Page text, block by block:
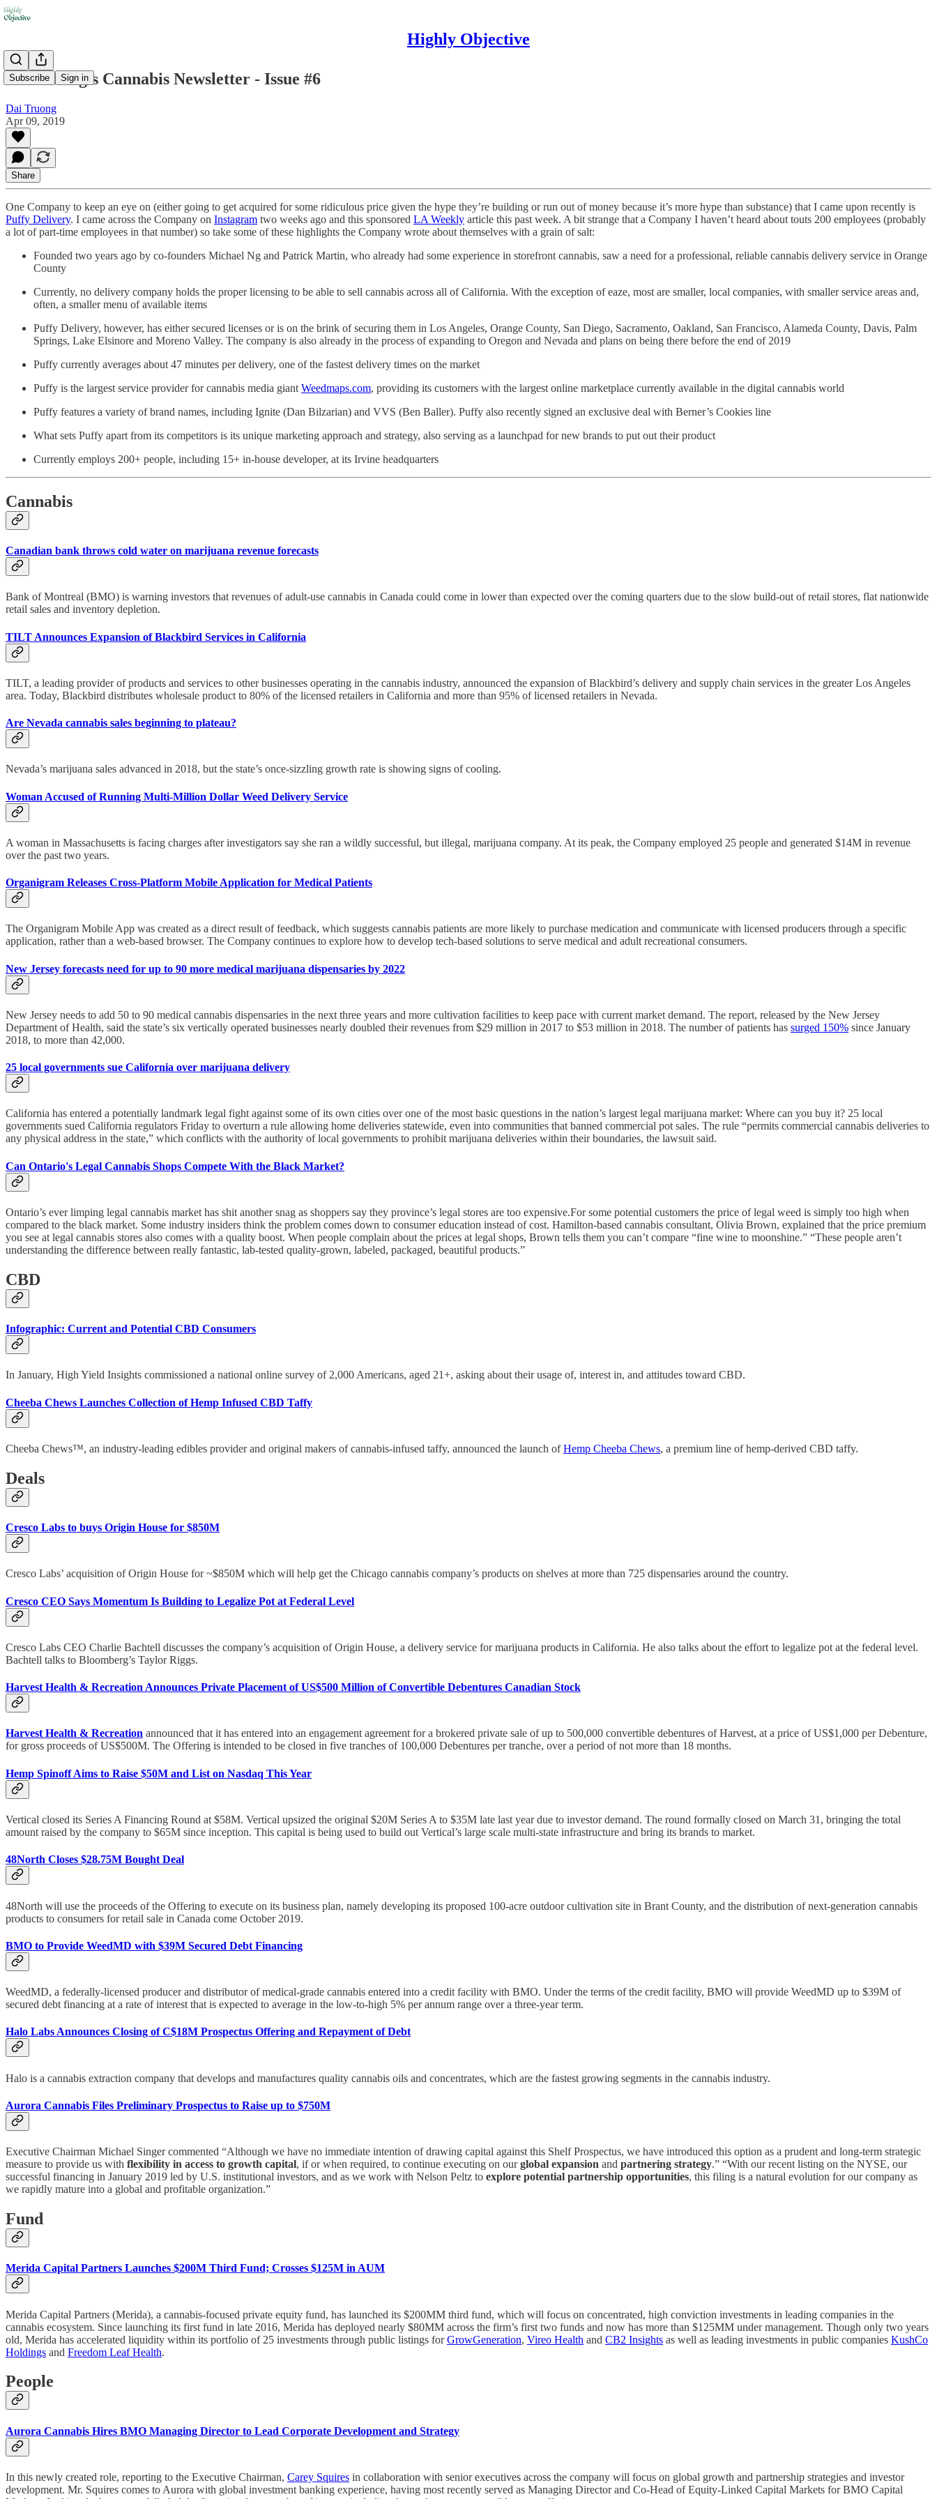
Highly Objective
Subscribe Sign in
Dai Truong's Cannabis Newsletter - Issue #6
Dai Truong
Apr 09, 2019
Share
One Company to keep an eye on (either going to get acquired for some ridiculous price given the hype they’re building or run out of money because it’s more hype than substance) that I came upon recently is
Puffy Delivery. I came across the Company on Instagram two weeks ago and this sponsored LA Weekly article this past week. A bit strange that a Company I haven’t heard about touts 200 employees (probably
a lot of part-time employees in that number) so take some of these highlights the Company wrote about themselves with a grain of salt:
Founded two years ago by co-founders Michael Ng and Patrick Martin, who already had some experience in storefront cannabis, saw a need for a professional, reliable cannabis delivery service in Orange
County
Currently, no delivery company holds the proper licensing to be able to sell cannabis across all of California. With the exception of eaze, most are smaller, local companies, with smaller service areas and,
often, a smaller menu of available items
Puffy Delivery, however, has either secured licenses or is on the brink of securing them in Los Angeles, Orange County, San Diego, Sacramento, Oakland, San Francisco, Alameda County, Davis, Palm
Springs, Lake Elsinore and Moreno Valley. The company is also already in the process of expanding to Oregon and Nevada and plans on being there before the end of 2019
Puffy currently averages about 47 minutes per delivery, one of the fastest delivery times on the market
Puffy is the largest service provider for cannabis media giant Weedmaps.com, providing its customers with the largest online marketplace currently available in the digital cannabis world
Puffy features a variety of brand names, including Ignite (Dan Bilzarian) and VVS (Ben Baller). Puffy also recently signed an exclusive deal with Berner’s Cookies line
What sets Puffy apart from its competitors is its unique marketing approach and strategy, also serving as a launchpad for new brands to put out their product
Currently employs 200+ people, including 15+ in-house developer, at its Irvine headquarters
Cannabis
Canadian bank throws cold water on marijuana revenue forecasts
Bank of Montreal (BMO) is warning investors that revenues of adult-use cannabis in Canada could come in lower than expected over the coming quarters due to the slow build-out of retail stores, flat nationwide
retail sales and inventory depletion.
TILT Announces Expansion of Blackbird Services in California
TILT, a leading provider of products and services to other businesses operating in the cannabis industry, announced the expansion of Blackbird’s delivery and supply chain services in the greater Los Angeles
area. Today, Blackbird distributes wholesale product to 80% of the licensed retailers in California and more than 95% of licensed retailers in Nevada.
Are Nevada cannabis sales beginning to plateau?
Nevada’s marijuana sales advanced in 2018, but the state’s once-sizzling growth rate is showing signs of cooling.
Woman Accused of Running Multi-Million Dollar Weed Delivery Service
A woman in Massachusetts is facing charges after investigators say she ran a wildly successful, but illegal, marijuana company. At its peak, the Company employed 25 people and generated $14M in revenue
over the past two years.
Organigram Releases Cross-Platform Mobile Application for Medical Patients
The Organigram Mobile App was created as a direct result of feedback, which suggests cannabis patients are more likely to purchase medication and communicate with licensed producers through a specific
application, rather than a web-based browser. The Company continues to explore how to develop tech-based solutions to serve medical and adult recreational consumers.
New Jersey forecasts need for up to 90 more medical marijuana dispensaries by 2022
New Jersey needs to add 50 to 90 medical cannabis dispensaries in the next three years and more cultivation facilities to keep pace with current market demand. The report, released by the New Jersey
Department of Health, said the state’s six vertically operated businesses nearly doubled their revenues from $29 million in 2017 to $53 million in 2018. The number of patients has surged 150% since January
2018, to more than 42,000.
25 local governments sue California over marijuana delivery
California has entered a potentially landmark legal fight against some of its own cities over one of the most basic questions in the nation’s largest legal marijuana market: Where can you buy it? 25 local
governments sued California regulators Friday to overturn a rule allowing home deliveries statewide, even into communities that banned commercial pot sales. The rule “permits commercial cannabis deliveries to
any physical address in the state,” which conflicts with the authority of local governments to prohibit marijuana deliveries within their boundaries, the lawsuit said.
Can Ontario's Legal Cannabis Shops Compete With the Black Market?
Ontario’s ever limping legal cannabis market has shit another snag as shoppers say they province’s legal stores are too expensive.For some potential customers the price of legal weed is simply too high when
compared to the black market. Some industry insiders think the problem comes down to consumer education instead of cost. Hamilton-based cannabis consultant, Olivia Brown, explained that the price premium
you see at legal cannabis stores also comes with a quality boost. When people complain about the prices at legal shops, Brown tells them you can’t compare “fine wine to moonshine.” “These people aren’t
understanding the difference between really fantastic, lab-tested quality-grown, labeled, packaged, beautiful products.”
CBD
Infographic: Current and Potential CBD Consumers
In January, High Yield Insights commissioned a national online survey of 2,000 Americans, aged 21+, asking about their usage of, interest in, and attitudes toward CBD.
Cheeba Chews Launches Collection of Hemp Infused CBD Taffy
Cheeba Chews™, an industry-leading edibles provider and original makers of cannabis-infused taffy, announced the launch ofHemp Cheeba Chews, a premium line of hemp-derived CBD taffy.
Deals
Cresco Labs to buys Origin House for $850M
Cresco Labs’ acquisition of Origin House for ~$850M which will help get the Chicago cannabis company’s products on shelves at more than 725 dispensaries around the country.
Cresco CEO Says Momentum Is Building to Legalize Pot at Federal Level
Cresco Labs CEO Charlie Bachtell discusses the company’s acquisition of Origin House, a delivery service for marijuana products in California. He also talks about the effort to legalize pot at the federal level.
Bachtell talks to Bloomberg’s Taylor Riggs.
Harvest Health & Recreation Announces Private Placement of US$500 Million of Convertible Debentures Canadian Stock
Harvest Health & Recreation announced that it has entered into an engagement agreement for a brokered private sale of up to 500,000 convertible debentures of Harvest, at a price of US$1,000 per Debenture,
for gross proceeds of US$500M. The Offering is intended to be closed in five tranches of 100,000 Debentures per tranche, over a period of not more than 18 months.
Hemp Spinoff Aims to Raise $50M and List on Nasdaq This Year
Vertical closed its Series A Financing Round at $58M. Vertical upsized the original $20M Series A to $35M late last year due to investor demand. The round formally closed on March 31, bringing the total
amount raised by the company to $65M since inception. This capital is being used to build out Vertical’s large scale multi-state infrastructure and bring its brands to market.
48North Closes $28.75M Bought Deal
48North will use the proceeds of the Offering to execute on its business plan, namely developing its proposed 100-acre outdoor cultivation site in Brant County, and the distribution of next-generation cannabis
products to consumers for retail sale in Canada come October 2019.
BMO to Provide WeedMD with $39M Secured Debt Financing
WeedMD, a federally-licensed producer and distributor of medical-grade cannabis entered into a credit facility with BMO. Under the terms of the credit facility, BMO will provide WeedMD up to $39M of
secured debt financing at a rate of interest that is expected to average in the low-to-high 5% per annum range over a three-year term.
Halo Labs Announces Closing of C$18M Prospectus Offering and Repayment of Debt
Halo is a cannabis extraction company that develops and manufactures quality cannabis oils and concentrates, which are the fastest growing segments in the cannabis industry.
Aurora Cannabis Files Preliminary Prospectus to Raise up to $750M
Executive Chairman Michael Singer commented “Although we have no immediate intention of drawing capital against this Shelf Prospectus, we have introduced this option as a prudent and long-term strategic
measure to provide us with flexibility in access to growth capital, if or when required, to continue executing on ourglobal expansion and partnering strategy.” “With our recent listing on the NYSE, our
successful financing in January 2019 led by U.S. institutional investors, and as we work with Nelson Peltz to explore potential partnership opportunities, this filing is a natural evolution for our company as
we rapidly mature into a global and profitable organization.”
Fund
Merida Capital Partners Launches $200M Third Fund; Crosses $125M in AUM
Merida Capital Partners (Merida), a cannabis-focused private equity fund, has launched its $200MM third fund, which will focus on concentrated, high conviction investments in leading companies in the
cannabis ecosystem. Since launching its first fund in late 2016, Merida has deployed nearly $80MM across the firm’s first two funds and now has more than $125MM under management. Though only two years
old, Merida has accelerated liquidity within its portfolio of 25 investments through public listings forGrowGeneration, Vireo Health and CB2 Insights as well as leading investments in public companies KushCo
Holdings and Freedom Leaf Health.
People
Aurora Cannabis Hires BMO Managing Director to Lead Corporate Development and Strategy
In this newly created role, reporting to the Executive Chairman, Carey Squires in collaboration with senior executives across the company will focus on global growth and partnership strategies and investor
development. Mr. Squires comes to Aurora with global investment banking experience, having most recently served as Managing Director and Co-Head of Equity-Linked Capital Markets for BMO Capital